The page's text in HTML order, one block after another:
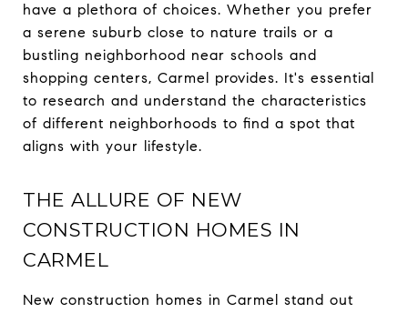
have a plethora of choices. Whether you prefer
a serene suburb close to nature trails or a
bustling neighborhood near schools and
shopping centers, Carmel provides. It's essential
to research and understand the characteristics
of different neighborhoods to find a spot that
aligns with your lifestyle.
THE ALLURE OF NEW
CONSTRUCTION HOMES IN
CARMEL
New construction homes in Carmel stand out